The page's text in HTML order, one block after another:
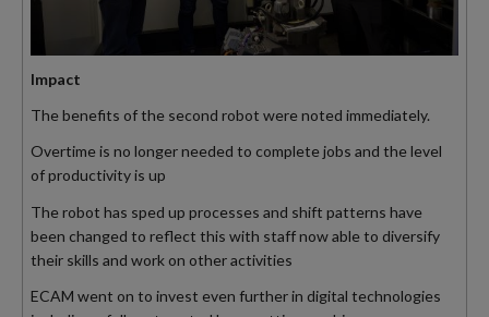
Impact
The benefits of the second robot were noted immediately.
Overtime is no longer needed to complete jobs and the level
of productivity is up
The robot has sped up processes and shift patterns have
been changed to reflect this with staff now able to diversify
their skills and work on other activities
ECAM went on to invest even further in digital technologies